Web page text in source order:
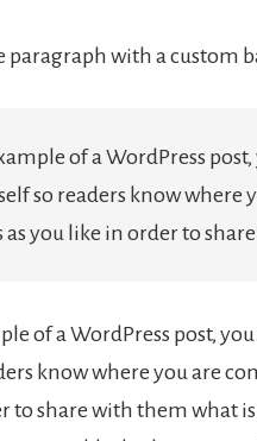
paragraph with a custom
of a WordPress
so readers know where
as you like in order to
of a WordPress post,
know where you are
to share with them what